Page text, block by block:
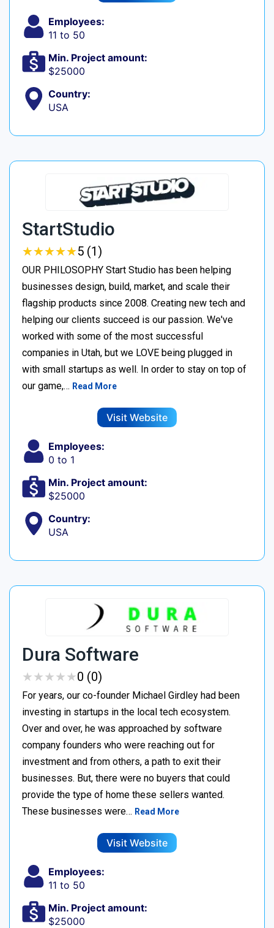
Employees:
11 to 50
Min. Project amount:
$25000
Country:
USA
StartStudio
★★★★★
★★★★★5 (1)
OUR PHILOSOPHY Start Studio has been helping
businesses design, build, market, and scale their
flagship products since 2008. Creating new tech and
helping our clients succeed is our passion. We've
worked with some of the most successful
companies in Utah, but we LOVE being plugged in
with small startups as well. In order to stay on top of
our game,… Read More
Visit Website
Employees:
0 to 1
Min. Project amount:
$25000
Country:
USA
Dura Software
★★★★★
★★★★★0 (0)
For years, our co-founder Michael Girdley had been
investing in startups in the local tech ecosystem.
Over and over, he was approached by software
company founders who were reaching out for
investment and from others, a path to exit their
businesses. But, there were no buyers that could
provide the type of home these sellers wanted. ‍
These businesses were… Read More
Visit Website
Employees:
11 to 50
Min. Project amount:
$25000